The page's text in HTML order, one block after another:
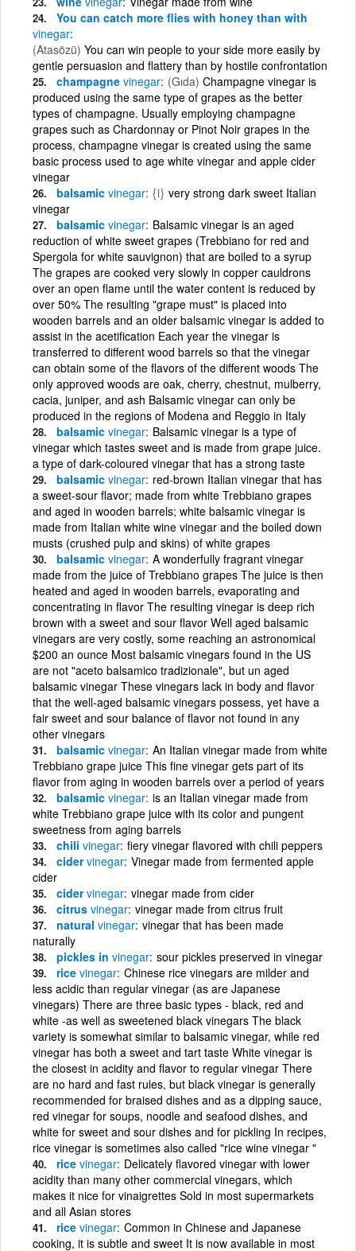
You can catch more flies with honey than with
vinegar
(Atasözü) You can win people to your side more easily by
gentle persuasion and flattery than by hostile confrontation
champagne vinegar (Gıda) Champagne vinegar is
produced using the same type of grapes as the better
types of champagne. Usually employing champagne
grapes such as Chardonnay or Pinot Noir grapes in the
process, champagne vinegar is created using the same
basic process used to age white vinegar and apple cider
vinegar
balsamic vinegar {i} very strong dark sweet Italian
vinegar
balsamic vinegar Balsamic vinegar is an aged
reduction of white sweet grapes (Trebbiano for red and
Spergola for white sauvignon) that are boiled to a syrup
The grapes are cooked very slowly in copper cauldrons
over an open flame until the water content is reduced by
over 50% The resulting "grape must" is placed into
wooden barrels and an older balsamic vinegar is added to
assist in the acetification Each year the vinegar is
transferred to different wood barrels so that the vinegar
can obtain some of the flavors of the different woods The
only approved woods are oak, cherry, chestnut, mulberry,
cacia, juniper, and ash Balsamic vinegar can only be
produced in the regions of Modena and Reggio in Italy
balsamic vinegar Balsamic vinegar is a type of
vinegar which tastes sweet and is made from grape juice.
a type of dark-coloured vinegar that has a strong taste
balsamic vinegar red-brown Italian vinegar that has
a sweet-sour flavor; made from white Trebbiano grapes
and aged in wooden barrels; white balsamic vinegar is
made from Italian white wine vinegar and the boiled down
musts (crushed pulp and skins) of white grapes
balsamic vinegar A wonderfully fragrant vinegar
made from the juice of Trebbiano grapes The juice is then
heated and aged in wooden barrels, evaporating and
concentrating in flavor The resulting vinegar is deep rich
brown with a sweet and sour flavor Well aged balsamic
vinegars are very costly, some reaching an astronomical
$200 an ounce Most balsamic vinegars found in the US
are not "aceto balsamico tradizionale", but un aged
balsamic vinegar These vinegars lack in body and flavor
that the well-aged balsamic vinegars possess, yet have a
fair sweet and sour balance of flavor not found in any
other vinegars
balsamic vinegar An Italian vinegar made from white
Trebbiano grape juice This fine vinegar gets part of its
flavor from aging in wooden barrels over a period of years
balsamic vinegar is an Italian vinegar made from
white Trebbiano grape juice with its color and pungent
sweetness from aging barrels
chili vinegar fiery vinegar flavored with chili peppers
cidervinegar Vinegar made from fermented apple
cider
cidervinegar vinegar made from cider
citrus vinegar vinegar made from citrus fruit
natural vinegar vinegar that has been made
naturally
pickles in vinegar sour pickles preserved in vinegar
rice vinegar Chinese rice vinegars are milder and
less acidic than regular vinegar (as are Japanese
vinegars) There are three basic types - black, red and
white -as well as sweetened black vinegars The black
variety is somewhat similar to balsamic vinegar, while red
vinegar has both a sweet and tart taste White vinegar is
the closest in acidity and flavor to regular vinegar There
are no hard and fast rules, but black vinegar is generally
recommended for braised dishes and as a dipping sauce,
red vinegar for soups, noodle and seafood dishes, and
white for sweet and sour dishes and for pickling In recipes,
rice vinegar is sometimes also called "rice wine vinegar "
rice vinegar Delicately flavored vinegar with lower
acidity than many other commercial vinegars, which
makes it nice for vinaigrettes Sold in most supermarkets
and all Asian stores
rice vinegar Common in Chinese and Japanese
cooking, it is subtle and sweet It is now available in most